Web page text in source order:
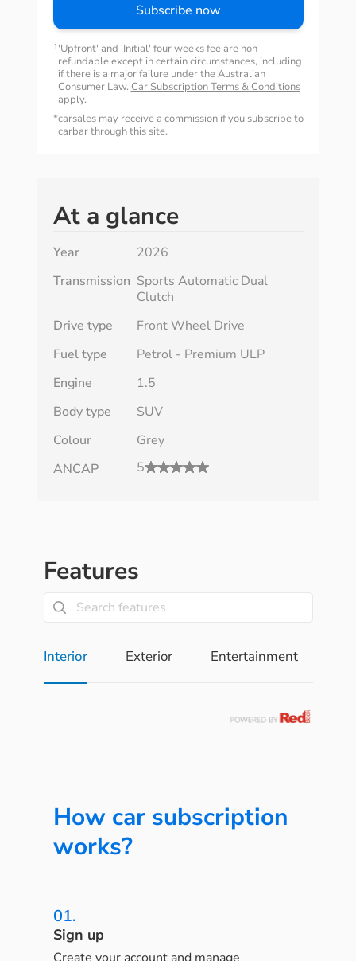
Subscribe now
1'Upfront' and 'Initial' four weeks fee are non-
refundable except in certain circumstances, including
if there is a major failure under the Australian
Consumer Law. Car Subscription Terms & Conditions
apply.
*carsales may receive a commission if you subscribe to
carbar through this site.
At a glance
Year
2026
Transmission Sports Automatic Dual
Clutch
Drive type
Front Wheel Drive
Fuel type
Petrol - Premium ULP
Engine
1.5
Body type
SUV
Colour
Grey
ANCAP
5
Features
Interior Exterior Entertainment
How car subscription
works?
01.
Sign up